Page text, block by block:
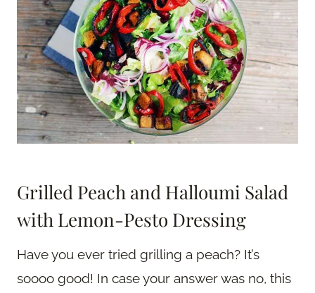
Grilled Peach and Halloumi Salad
with Lemon-Pesto Dressing
Have you ever tried grilling a peach? It’s
soooo good! In case your answer was no, this